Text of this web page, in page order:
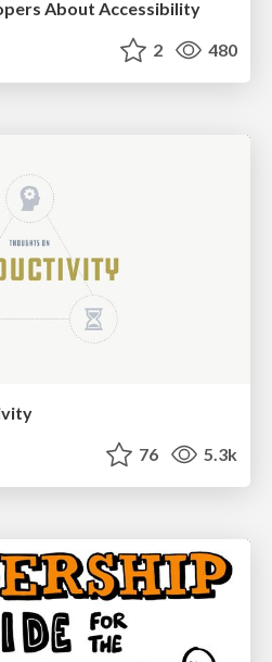
About Accessibility
2 480
76 5.3k